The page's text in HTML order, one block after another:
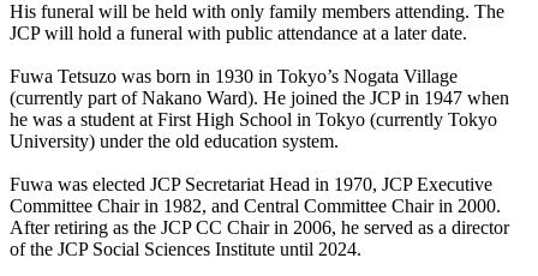
His funeral will be held with only family members attending. The
JCP will hold a funeral with public attendance at a later date.
Fuwa Tetsuzo was born in 1930 in Tokyo’s Nogata Village
(currently part of Nakano Ward). He joined the JCP in 1947 when
he was a student at First High School in Tokyo (currently Tokyo
University) under the old education system.
Fuwa was elected JCP Secretariat Head in 1970, JCP Executive
Committee Chair in 1982, and Central Committee Chair in 2000.
After retiring as the JCP CC Chair in 2006, he served as a director
of the JCP Social Sciences Institute until 2024.